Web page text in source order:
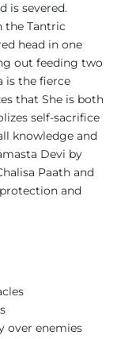
is severed.
the Tantric
head in one
out feeding two
is the fierce
that She is both
self-sacrifice
knowledge and
Devi by
Paath and
and
over enemies